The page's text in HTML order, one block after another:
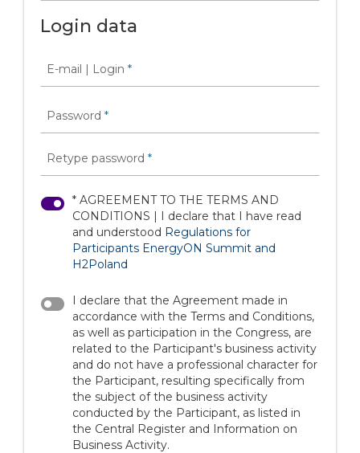
Login data
E-mail | Login *
Password *
Retype password *
* AGREEMENT TO THE TERMS AND
CONDITIONS | I declare that I have read
and understood Regulations for
Participants EnergyON Summit and
H2Poland
I declare that the Agreement made in
accordance with the Terms and Conditions,
as well as participation in the Congress, are
related to the Participant's business activity
and do not have a professional character for
the Participant, resulting specifically from
the subject of the business activity
conducted by the Participant, as listed in
the Central Register and Information on
Business Activity.